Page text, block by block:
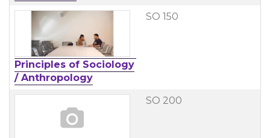
Principles of Sociology
/ Anthropology
SO 150
SO 200